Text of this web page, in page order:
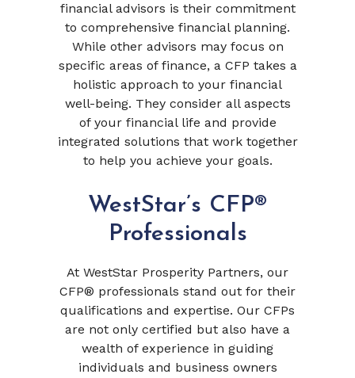
financial advisors is their commitment
to comprehensive financial planning.
While other advisors may focus on
specific areas of finance, a CFP takes a
holistic approach to your financial
well-being. They consider all aspects
of your financial life and provide
integrated solutions that work together
to help you achieve your goals.
WestStar’s CFP®
Professionals
At WestStar Prosperity Partners, our
CFP® professionals stand out for their
qualifications and expertise. Our CFPs
are not only certified but also have a
wealth of experience in guiding
individuals and business owners